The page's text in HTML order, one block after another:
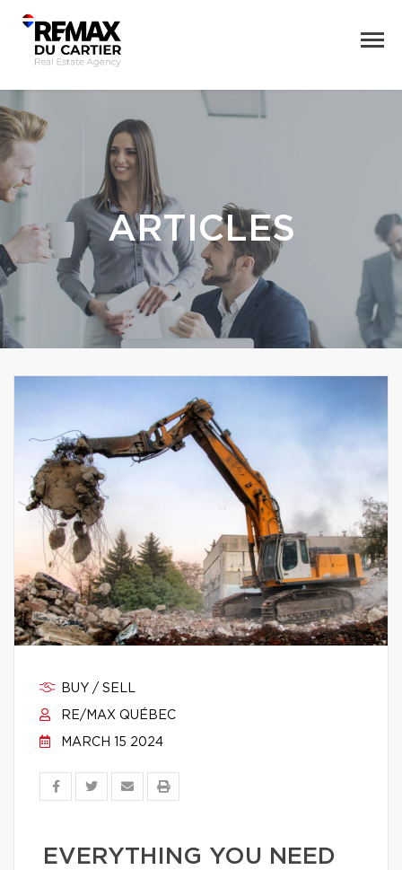
ARTICLES
BUY / SELL
RE/MAX QUÉBEC
MARCH 15 2024
EVERYTHING YOU NEED